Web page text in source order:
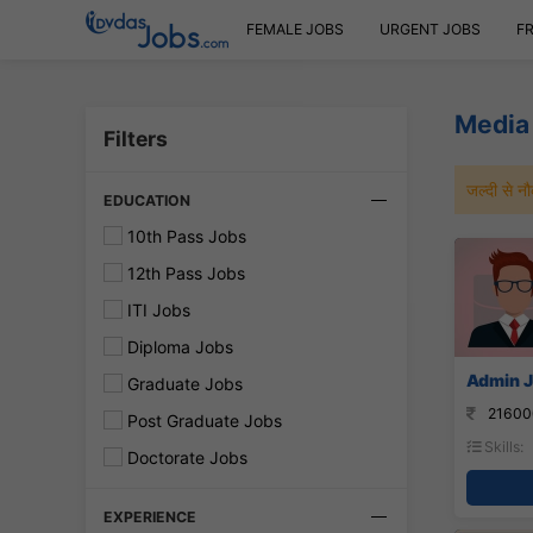
FEMALE JOBS URGENT JOBS
Filters
EDUCATION
10th Pass Jobs
12th Pass Jobs
ITI Jobs
Diploma Jobs
Graduate Jobs
Post Graduate Jobs
Doctorate Jobs
EXPERIENCE
जल्दी से
Admin
Skills: